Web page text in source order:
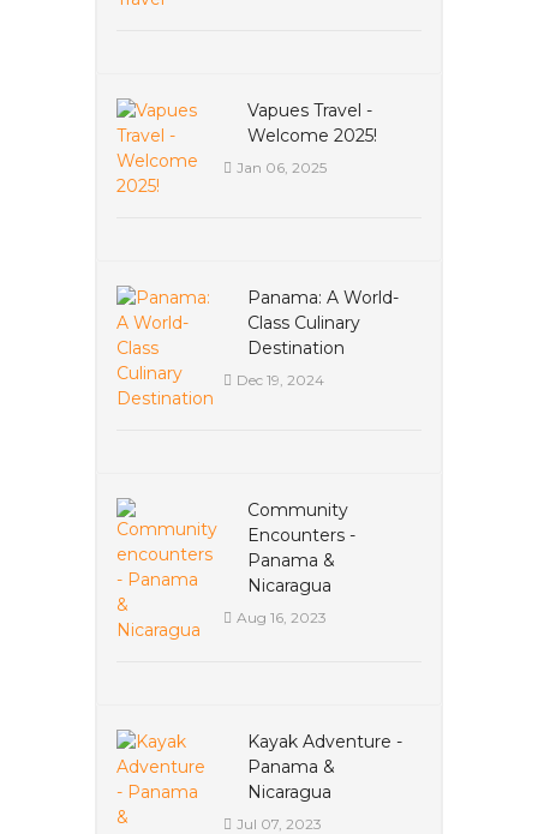
Vapues Travel -
Welcome 2025!
Jan 06, 2025
Panama: A World-
Class Culinary
Destination
Dec 19, 2024
Community
Encounters -
Panama &
Nicaragua
Aug 16, 2023
Kayak Adventure -
Panama &
Nicaragua
Jul 07, 2023